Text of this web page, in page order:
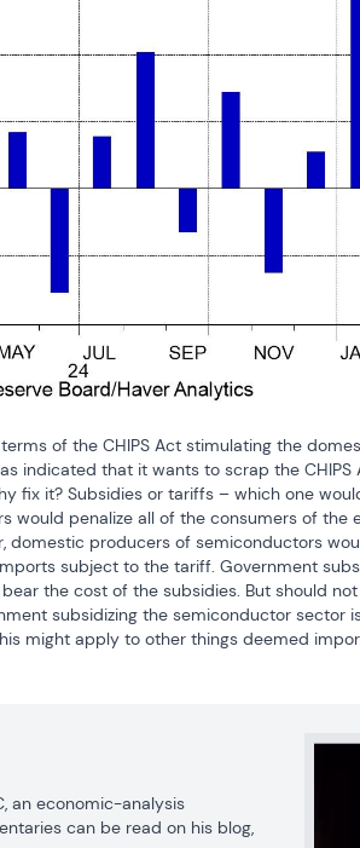
of the CHIPS Act stimulating the
indicated that it wants to scrap the
fix it? Subsidies or tariffs – which one
would penalize all of the consumers of the
domestic producers of semiconductors
subject to the tariff. Government
the cost of the subsidies. But should
subsidizing the semiconductor sector
might apply to other things deemed
an economic-analysis
consulting firm. Paul’s economic commentaries can be read on his blog,